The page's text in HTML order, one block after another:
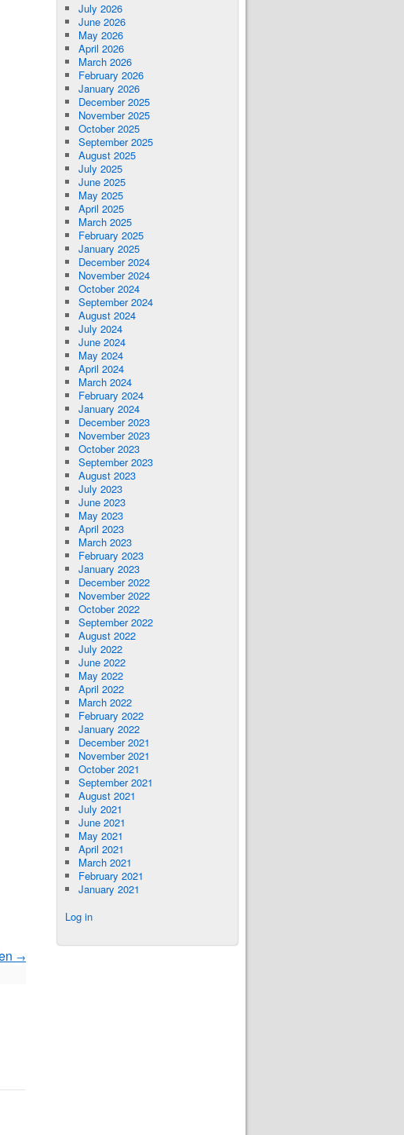
July 2026
June 2026
May 2026
April 2026
March 2026
February 2026
January 2026
December 2025
November 2025
October 2025
September 2025
August 2025
July 2025
June 2025
May 2025
April 2025
March 2025
February 2025
January 2025
December 2024
November 2024
October 2024
September 2024
August 2024
July 2024
June 2024
May 2024
April 2024
March 2024
February 2024
January 2024
December 2023
November 2023
October 2023
September 2023
August 2023
July 2023
June 2023
May 2023
April 2023
March 2023
February 2023
January 2023
December 2022
November 2022
October 2022
September 2022
August 2022
July 2022
June 2022
May 2022
April 2022
March 2022
February 2022
January 2022
December 2021
November 2021
October 2021
September 2021
August 2021
July 2021
June 2021
May 2021
April 2021
March 2021
February 2021
January 2021
Log in